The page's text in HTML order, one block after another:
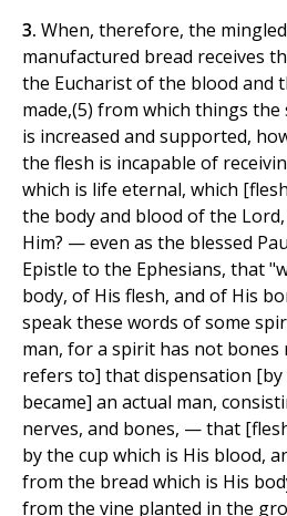
3. When, therefore, the
manufactured bread receives
the Eucharist of the blood and
made,(5) from which things
is increased and supported,
the flesh is incapable of
which is life eternal, which
the body and blood of the
Him? — even as the blessed
Epistle to the Ephesians, that
body, of His flesh, and of His
speak these words of some
man, for a spirit has not bones
refers to] that dispensation [by
became] an actual man,
nerves, and bones, — that
by the cup which is His blood,
from the bread which is His
from the vine planted in the